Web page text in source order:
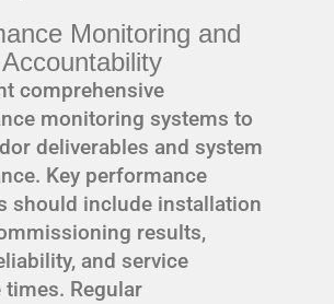
Monitoring and
comprehensive
monitoring systems to
deliverables and system
Key performance
should include installation
results,
and service
times. Regular